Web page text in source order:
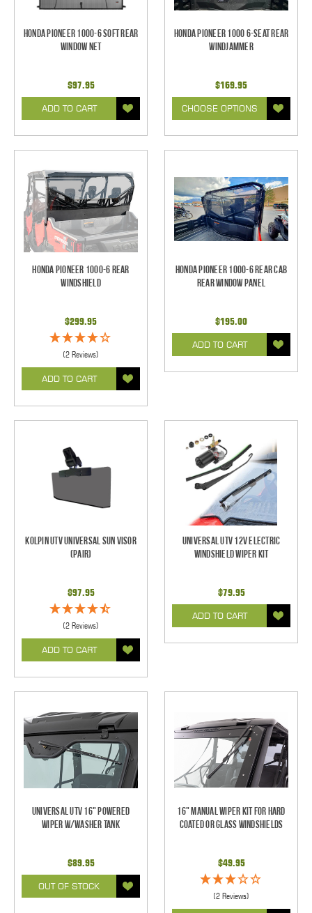
Honda Pioneer 1000-6 Soft Rear
Window Net
$97.95
ADD TO CART
Honda Pioneer 1000 6-Seat Rear
Windjammer
$169.95
CHOOSE OPTIONS
Honda Pioneer 1000-6 Rear
Windshield
$299.95
(2 Reviews)
ADD TO CART
Honda Pioneer 1000-6 Rear Cab
Rear Window Panel
$195.00
ADD TO CART
Kolpin UTV Universal Sun Visor
(pair)
$97.95
(2 Reviews)
ADD TO CART
Universal UTV 12V Electric
Windshield Wiper Kit
$79.95
ADD TO CART
Universal UTV 16" Powered
Wiper w/Washer Tank
$89.95
OUT OF STOCK
16" Manual Wiper Kit For Hard
Coated Or Glass Windshields
$49.95
(2 Reviews)